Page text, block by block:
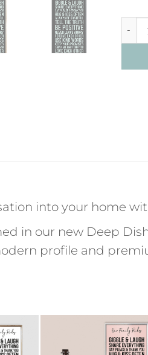
into your home
in our new Deep
profile and